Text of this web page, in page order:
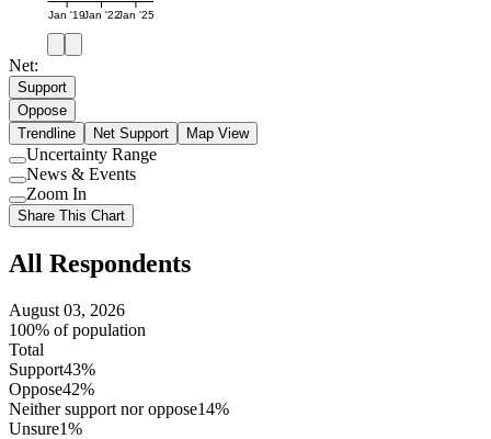
Jan '19Jan '22Jan '25
Net:
Support
Oppose
Trendline
Net Support Map View
Use
setting
Uncertainty Range
Use
setting
News & Events
Use
setting
Zoom In
Share This Chart
All Respondents
August 03, 2026
100% of population
Total
Support43%
Oppose42%
Neither support nor oppose14%
Unsure1%